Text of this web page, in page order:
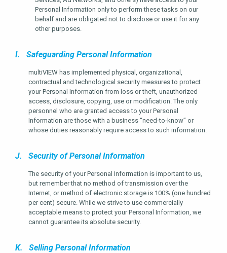
Personal Information only to perform these tasks on our
behalf and are obligated not to disclose or use it for any
other purposes.
I. Safeguarding Personal Information
multiVIEW has implemented physical, organizational,
contractual and technological security measures to protect
your Personal Information from loss or theft, unauthorized
access, disclosure, copying, use or modification. The only
personnel who are granted access to your Personal
Information are those with a business “need-to-know” or
whose duties reasonably require access to such information.
J. Security of Personal Information
The security of your Personal Information is important to us,
but remember that no method of transmission over the
Internet, or method of electronic storage is 100% (one hundred
per cent) secure. While we strive to use commercially
acceptable means to protect your Personal Information, we
cannot guarantee its absolute security.
K. Selling Personal Information